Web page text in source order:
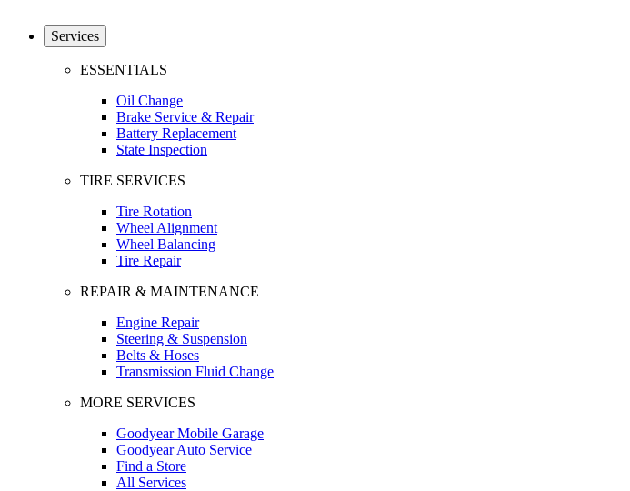
Services
ESSENTIALS
Oil Change
Brake Service & Repair
Battery Replacement
State Inspection
TIRE SERVICES
Tire Rotation
Wheel Alignment
Wheel Balancing
Tire Repair
REPAIR & MAINTENANCE
Engine Repair
Steering & Suspension
Belts & Hoses
Transmission Fluid Change
MORE SERVICES
Goodyear Mobile Garage
Goodyear Auto Service
Find a Store
All Services